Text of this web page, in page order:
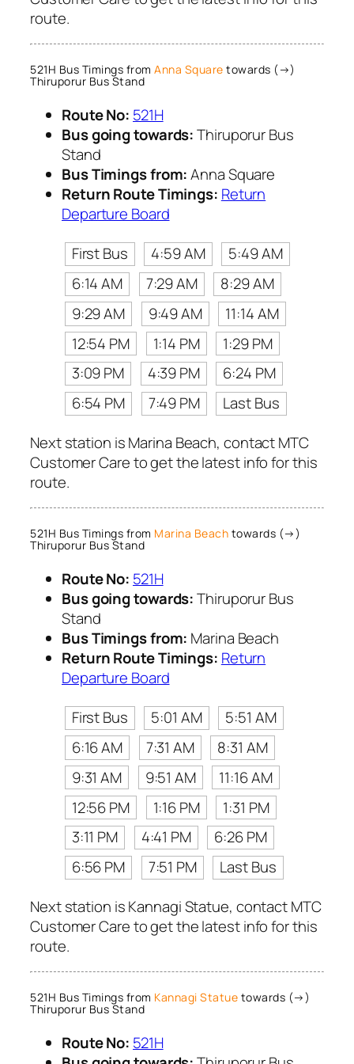
route.
521H Bus Timings from Anna Square towards (→)
Thiruporur Bus Stand
Route No: 521H
Bus going towards:Thiruporur Bus
Stand
Bus Timings from:Anna Square
Return Route Timings: Return
Departure Board
First Bus
4:59 AM
5:49 AM
6:14 AM
7:29 AM
8:29 AM
9:29 AM
9:49 AM
11:14 AM
12:54 PM
1:14 PM
1:29 PM
3:09 PM
4:39 PM
6:24 PM
6:54 PM
7:49 PM
Last Bus
Next station is Marina Beach, contact MTC
Customer Care to get the latest info for this
route.
521H Bus Timings from Marina Beach towards (→)
Thiruporur Bus Stand
Route No: 521H
Bus going towards:Thiruporur Bus
Stand
Bus Timings from: Marina Beach
Return Route Timings: Return
Departure Board
First Bus
5:01 AM
5:51 AM
6:16 AM
7:31 AM
8:31 AM
9:31 AM
9:51 AM
11:16 AM
12:56 PM
1:16 PM
1:31 PM
3:11 PM
4:41 PM
6:26 PM
6:56 PM
7:51 PM
Last Bus
Next station is Kannagi Statue, contact MTC
Customer Care to get the latest info for this
route.
521H Bus Timings from Kannagi Statue towards (→)
Thiruporur Bus Stand
Route No: 521H